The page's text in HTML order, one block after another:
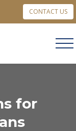
CONTACT US
for